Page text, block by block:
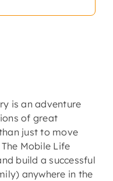
is an adventure
of great
just to move
Mobile Life
build a successful
anywhere in the